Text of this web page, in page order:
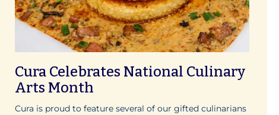
Cura Celebrates National Culinary
Arts Month
Cura is proud to feature several of our gifted culinarians